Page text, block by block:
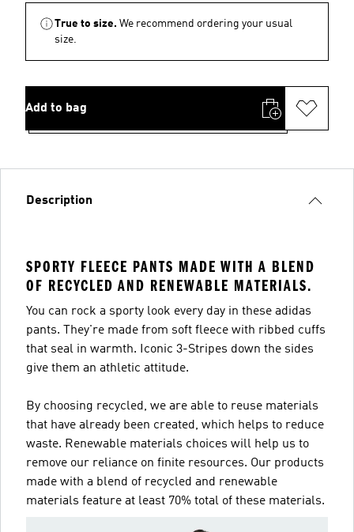
True to size. We recommend ordering your usual
size.
Add to bag
Description
SPORTY FLEECE PANTS MADE WITH A BLEND
OF RECYCLED AND RENEWABLE MATERIALS.
You can rock a sporty look every day in these adidas
pants. They're made from soft fleece with ribbed cuffs
that seal in warmth. Iconic 3-Stripes down the sides
give them an athletic attitude.
By choosing recycled, we are able to reuse materials
that have already been created, which helps to reduce
waste. Renewable materials choices will help us to
remove our reliance on finite resources. Our products
made with a blend of recycled and renewable
materials feature at least 70% total of these materials.